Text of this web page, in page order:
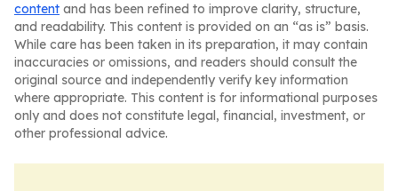
content and has been refined to improve clarity, structure,
and readability. This content is provided on an “as is” basis.
While care has been taken in its preparation, it may contain
inaccuracies or omissions, and readers should consult the
original source and independently verify key information
where appropriate. This content is for informational purposes
only and does not constitute legal, financial, investment, or
other professional advice.